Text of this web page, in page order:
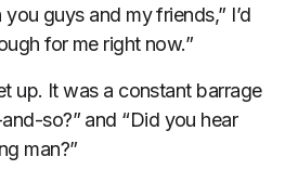
guys and my friends,” I’d
for me right now.”
up. It was a constant barrage
so?” and “Did you hear
man?”